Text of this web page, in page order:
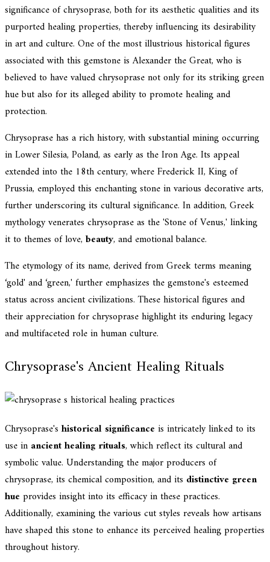
significance of chrysoprase, both for its aesthetic qualities and its
purported healing properties, thereby influencing its desirability
in art and culture. One of the most illustrious historical figures
associated with this gemstone is Alexander the Great, who is
believed to have valued chrysoprase not only for its striking green
hue but also for its alleged ability to promote healing and
protection.
Chrysoprase has a rich history, with substantial mining occurring
in Lower Silesia, Poland, as early as the Iron Age. Its appeal
extended into the 18th century, where Frederick II, King of
Prussia, employed this enchanting stone in various decorative arts,
further underscoring its cultural significance. In addition, Greek
mythology venerates chrysoprase as the 'Stone of Venus,' linking
it to themes of love, beauty, and emotional balance.
The etymology of its name, derived from Greek terms meaning
‘gold' and ‘green,' further emphasizes the gemstone's esteemed
status across ancient civilizations. These historical figures and
their appreciation for chrysoprase highlight its enduring legacy
and multifaceted role in human culture.
Chrysoprase's Ancient Healing Rituals
Chrysoprase's historical significance is intricately linked to its
use in ancient healing rituals, which reflect its cultural and
symbolic value. Understanding the major producers of
chrysoprase, its chemical composition, and its distinctive green
hue provides insight into its efficacy in these practices.
Additionally, examining the various cut styles reveals how artisans
have shaped this stone to enhance its perceived healing properties
throughout history.